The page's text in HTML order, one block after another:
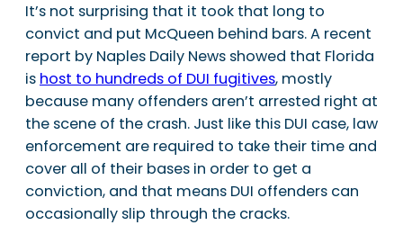
It’s not surprising that it took that long to
convict and put McQueen behind bars. A recent
report by Naples Daily News showed that Florida
is host to hundreds of DUI fugitives, mostly
because many offenders aren’t arrested right at
the scene of the crash. Just like this DUI case, law
enforcement are required to take their time and
cover all of their bases in order to get a
conviction, and that means DUI offenders can
occasionally slip through the cracks.